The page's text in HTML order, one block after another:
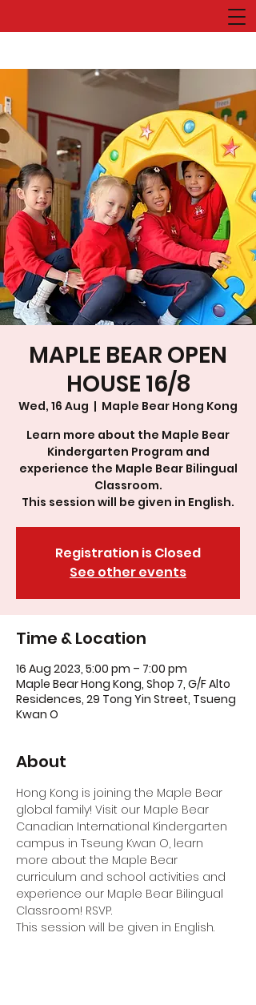
MAPLE BEAR OPEN
HOUSE 16/8
Wed, 16 Aug
  |
Maple Bear Hong Kong
Learn more about the Maple Bear
Kindergarten Program and
experience the Maple Bear Bilingual
Classroom.
This session will be given in English.
Registration is Closed
See other events
Time & Location
16 Aug 2023, 5:00 pm – 7:00 pm
Maple Bear Hong Kong, Shop 7, G/F Alto
Residences, 29 Tong Yin Street, Tsueng
Kwan O
About
Hong Kong is joining the Maple Bear
global family! Visit our Maple Bear
Canadian International Kindergarten
campus in Tseung Kwan O, learn
more about the Maple Bear
curriculum and school activities and
experience our Maple Bear Bilingual
Classroom! RSVP.
This session will be given in English.